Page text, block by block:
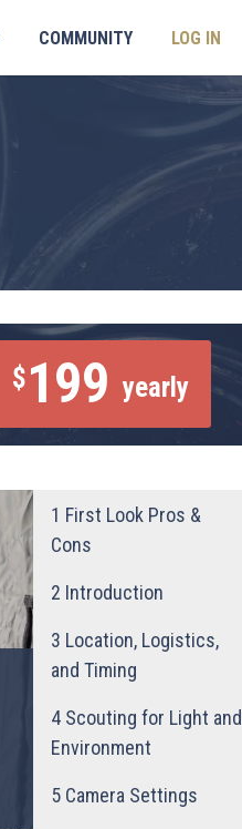
COMMUNITY LOG IN
$199 yearly
1 First Look Pros &
Cons
2 Introduction
3 Location, Logistics,
and Timing
4 Scouting for Light and
Environment
5 Camera Settings